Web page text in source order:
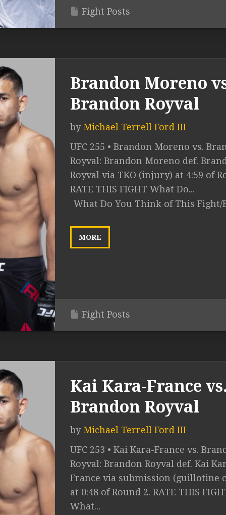
Fight Posts
Brandon Moreno
Brandon Royval
by Michael Terrell Ford III
UFC 255 • Brandon Moreno vs.
Royval: Brandon Moreno def.
Royval via TKO (injury) at 4:59 of
RATE THIS FIGHT What Do...
What Do You Think of This Fight/
MORE
Fight Posts
Kai Kara-France vs.
Brandon Royval
by Michael Terrell Ford III
UFC 253 • Kai Kara-France vs.
Royval: Brandon Royval def. Kai
France via submission (guillotine
at 0:48 of Round 2. RATE THIS
What...